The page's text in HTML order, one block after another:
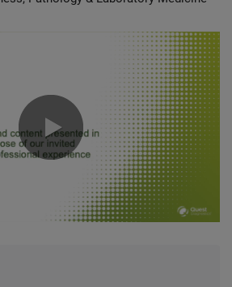
0:00 / 53:58